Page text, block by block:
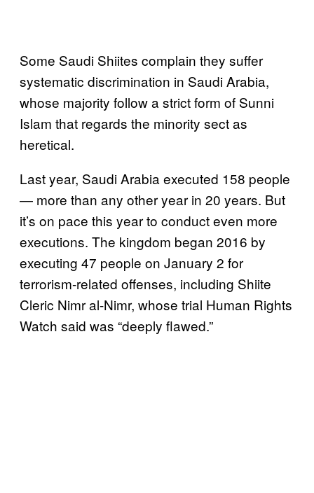
Some Saudi Shiites complain they suffer
systematic discrimination in Saudi Arabia,
whose majority follow a strict form of Sunni
Islam that regards the minority sect as
heretical.
Last year, Saudi Arabia executed 158 people
— more than any other year in 20 years. But
it’s on pace this year to conduct even more
executions. The kingdom began 2016 by
executing 47 people on January 2 for
terrorism-related offenses, including Shiite
Cleric Nimr al-Nimr, whose trial Human Rights
Watch said was “deeply flawed.”